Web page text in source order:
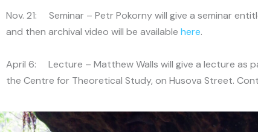
Nov. 21: Seminar – Petr Pokorny will give a seminar
and then archival video will be available here.
April 6: Lecture – Matthew Walls will give a lecture as
the Centre for Theoretical Study, on Husova Street.